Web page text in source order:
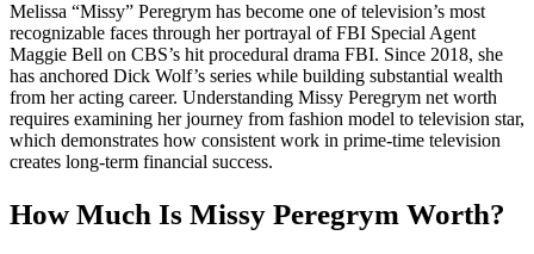
Melissa “Missy” Peregrym has become one of television’s most
recognizable faces through her portrayal of FBI Special Agent
Maggie Bell on CBS’s hit procedural drama FBI. Since 2018, she
has anchored Dick Wolf’s series while building substantial wealth
from her acting career. Understanding Missy Peregrym net worth
requires examining her journey from fashion model to television star,
which demonstrates how consistent work in prime-time television
creates long-term financial success.
How Much Is Missy Peregrym Worth?